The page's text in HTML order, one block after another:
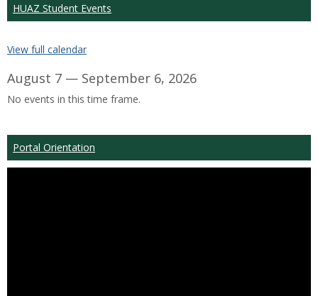
HUAZ Student Events
View full calendar
August 7 — September 6, 2026
No events in this time frame.
Portal Orientation